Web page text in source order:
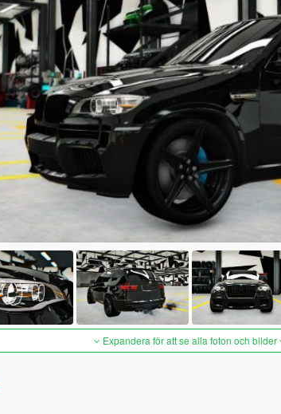
Expandera för att se alla foton och bilder